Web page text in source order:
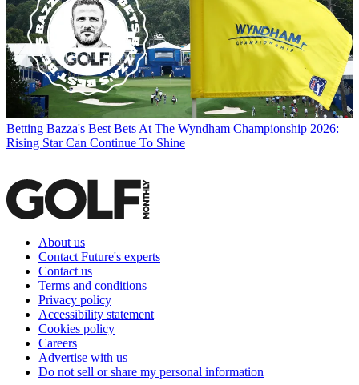
Betting Bazza's Best Bets At The Wyndham Championship 2026:
Rising Star Can Continue To Shine
About us
Contact Future's experts
Contact us
Terms and conditions
Privacy policy
Accessibility statement
Cookies policy
Careers
Advertise with us
Do not sell or share my personal information